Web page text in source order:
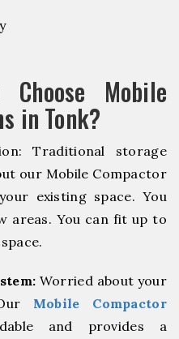
Mobile
in Tonk?
Traditional storage
our Mobile Compactor
existing space. You
areas. You can fit up to
Worried about your
Mobile Compactor
and provides a